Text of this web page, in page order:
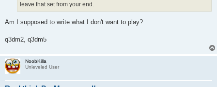
leave that set from your end.
Am I supposed to write what I don't want to play?
q3dm2, q3dm5
NoobKilla
Unleveled User